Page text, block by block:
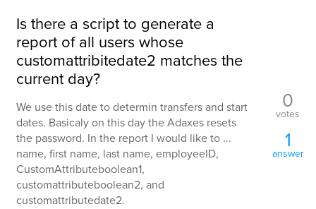
Is there a script to generate a
report of all users whose
customattribitedate2 matches the
current day?
We use this date to determin transfers and start
dates. Basicaly on this day the Adaxes resets
the password. In the report I would like to ...
name, first name, last name, employeeID,
CustomAttributeboolean1,
customattributeboolean2, and
customattributedate2.
0
votes
1
answer